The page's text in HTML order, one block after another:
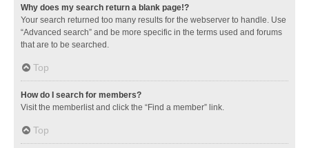
Why does my search return a blank page!?
Your search returned too many results for the webserver to handle. Use
“Advanced search” and be more specific in the terms used and forums
that are to be searched.
Top
How do I search for members?
Visit the memberlist and click the “Find a member” link.
Top